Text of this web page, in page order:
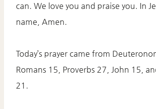
can. We love you and praise you. In
name, Amen.
Today’s prayer came from
Romans 15, Proverbs 27, John 15,
21.